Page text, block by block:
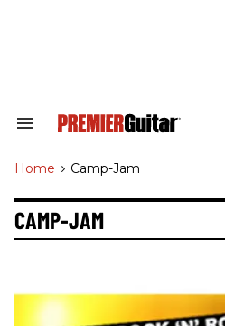
Search
Navigation
Home > Camp-Jam
CAMP-JAM